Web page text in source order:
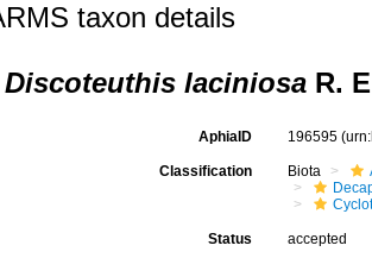
taxon details
Discoteuthis laciniosa R.
AphiaID 196595
Classification Biota
Status accepted